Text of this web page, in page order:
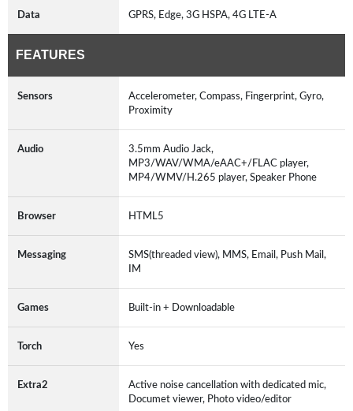
Data GPRS, Edge, 3G HSPA, 4G LTE-A
FEATURES
Sensors
Accelerometer, Compass, Fingerprint, Gyro,
Proximity
Audio
3.5mm Audio Jack,
MP3/WAV/WMA/eAAC+/FLAC player,
MP4/WMV/H.265 player, Speaker Phone
Browser HTML5
Messaging
SMS(threaded view), MMS, Email, Push Mail,
IM
Games Built-in + Downloadable
Torch Yes
Extra2
Active noise cancellation with dedicated mic,
Documet viewer, Photo video/editor